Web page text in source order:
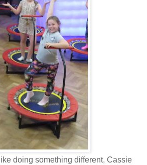
doing something different, Cassie